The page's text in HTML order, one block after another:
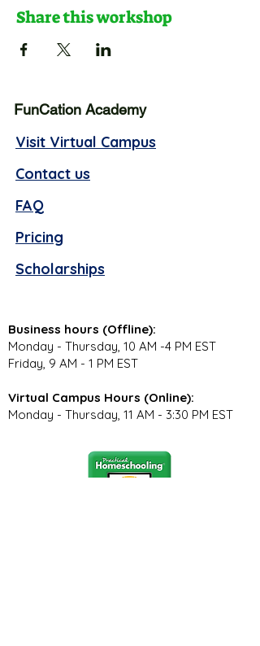
Share this workshop
FunCation Academy
Visit Virtual Campus
Contact us
FAQ
Pricing
Scholarships
Business hours (Offline):
Monday - Thursday, 10 AM -4 PM EST
Friday, 9 AM - 1 PM EST
Virtual Campus Hours (Online):
Monday - Thursday, 11 AM - 3:30 PM EST